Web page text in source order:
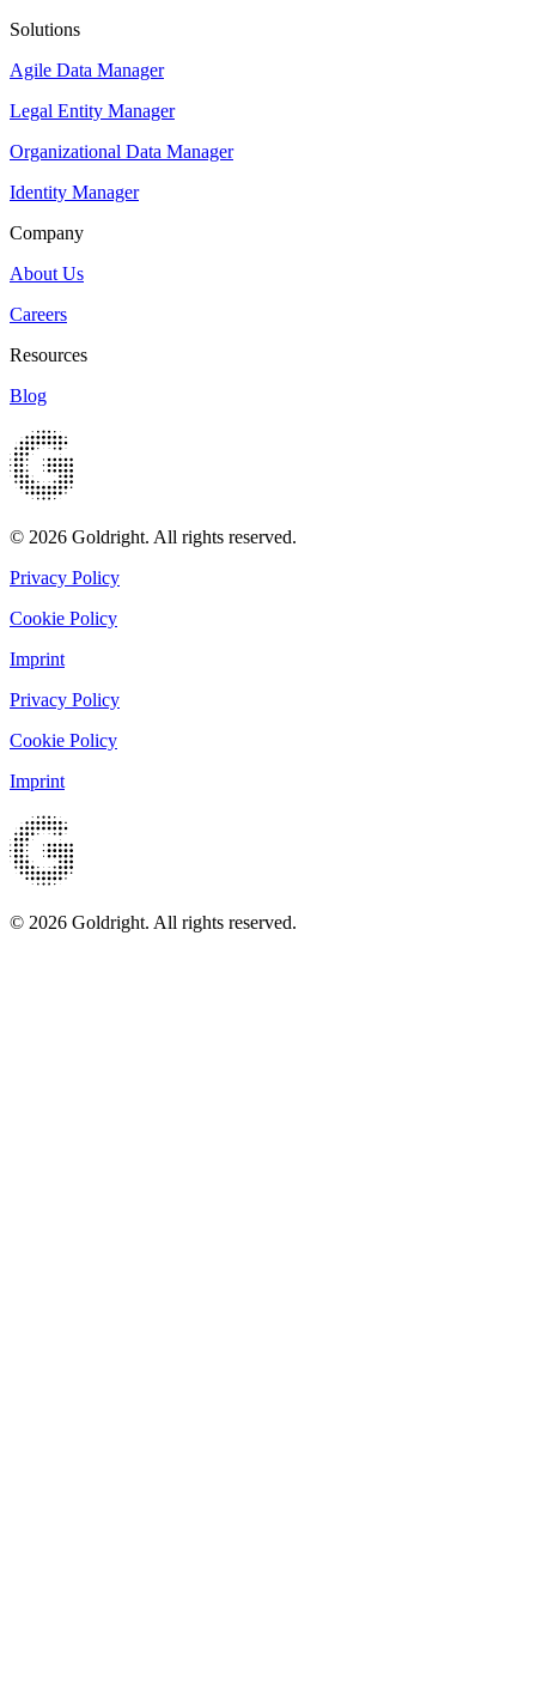
Solutions
Agile Data Manager
Legal Entity Manager
Organizational Data Manager
Identity Manager
Company
About Us
Careers
Resources
Blog
© 2026 Goldright. All rights reserved.
Privacy Policy
Cookie Policy
Imprint
Privacy Policy
Cookie Policy
Imprint
© 2026 Goldright. All rights reserved.